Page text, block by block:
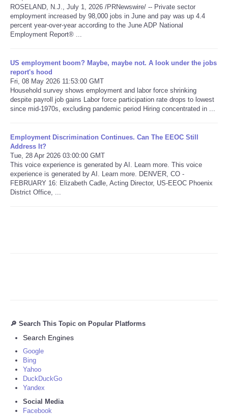
Refund Policy
ROSELAND, N.J., July 1, 2026 /PRNewswire/ -- Private sector
employment increased by 98,000 jobs in June and pay was up 4.4
percent year-over-year according to the June ADP National
Employment Report® ...
US employment boom? Maybe, maybe not. A look under the jobs
report's hood
Fri, 08 May 2026 11:53:00 GMT
Household survey shows employment and labor force shrinking
despite payroll job gains Labor force participation rate drops to lowest
since mid-1970s, excluding pandemic period Hiring concentrated in ...
Employment Discrimination Continues. Can The EEOC Still
Address It?
Tue, 28 Apr 2026 03:00:00 GMT
This voice experience is generated by AI. Learn more. This voice
experience is generated by AI. Learn more. DENVER, CO -
FEBRUARY 16: Elizabeth Cadle, Acting Director, US-EEOC Phoenix
District Office, ...
🔎 Search This Topic on Popular Platforms
Search Engines
Google
Bing
Yahoo
DuckDuckGo
Yandex
Social Media
Facebook